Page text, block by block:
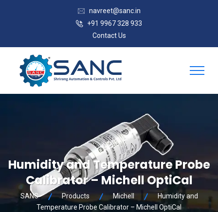
navreet@sanc.in
+91 9967 328 933
Contact Us
Humidity and Temperature Probe
Calibrator – Michell OptiCal
SANC Products Michell
Humidity and
Temperature Probe Calibrator – Michell OptiCal